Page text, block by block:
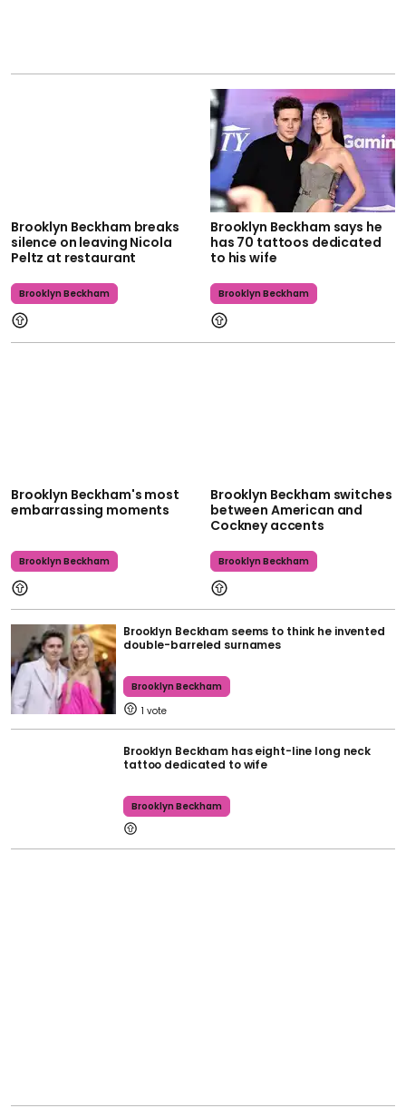
Brooklyn Beckham breaks
silence on leaving Nicola
Peltz at restaurant
Brooklyn Beckham
Brooklyn Beckham says he
has 70 tattoos dedicated
to his wife
Brooklyn Beckham
Brooklyn Beckham's most
embarrassing moments
Brooklyn Beckham
Brooklyn Beckham switches
between American and
Cockney accents
Brooklyn Beckham
Brooklyn Beckham seems to think he invented
double-barreled surnames
Brooklyn Beckham
1
Brooklyn Beckham has eight-line long neck
tattoo dedicated to wife
Brooklyn Beckham